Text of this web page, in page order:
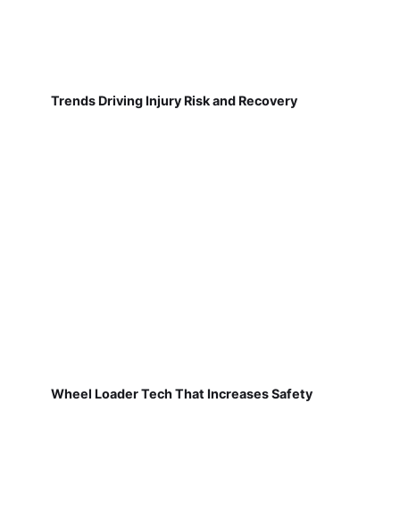
Trends Driving Injury Risk and Recovery
Wheel Loader Tech That Increases Safety